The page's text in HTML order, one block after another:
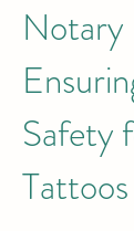
Notary
Safety
Tattoos